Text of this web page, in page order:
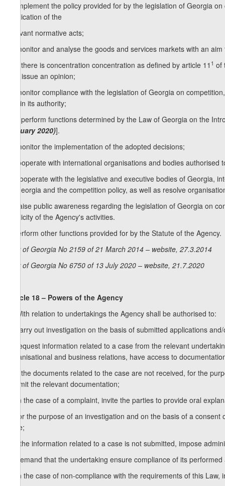
a) implement the policy provided for by the legislation of Georgia
application of the
relevant normative acts;
b) monitor and analyse the goods and services markets with an
c) if there is concentration concentration as defined by article 11 1 of
and issue an opinion;
d) monitor compliance with the legislation of Georgia on
within its authority;
) perform functions determined by the Law of Georgia on the
January 2020)].
e) monitor the implementation of the adopted decisions;
f) cooperate with international organisations and bodies
g) cooperate with the legislative and executive bodies of Georgia,
of Georgia and the competition policy, as well as resolve
h) raise public awareness regarding the legislation of Georgia on
publicity of the Agency's activities.
i) perform other functions provided for by the Statute of the Agency.
Law of Georgia No 2159 of 21 March 2014 – website, 27.3.2014
Law of Georgia No 6750 of 13 July 2020 – website, 21.7.2020
Article 18 – Powers of the Agency
1. With relation to undertakings the Agency shall be authorised to:
a) carry out investigation on the basis of submitted applications
b) request information related to a case from the relevant
organisational and business relations, have access to
c) if the documents related to the case are not received, for the
submit the relevant documentation;
d) in the case of a complaint, invite the parties to provide oral
e) for the purpose of an investigation and on the basis of a
case;
f) if the information related to a case is not submitted, impose
g) demand that the undertaking ensure compliance of its
h) in the case of non-compliance with the requirements of this